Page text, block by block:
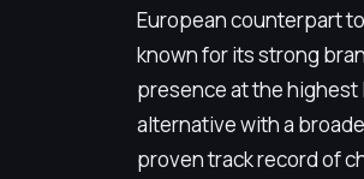
European counterpart
known for its strong
presence at the
alternative with a
proven track record of